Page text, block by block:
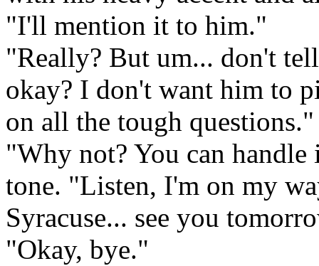
"I'll mention it to him."
"Really? But um... don't
okay? I don't want him to
on all the tough questions."
"Why not? You can
tone. "Listen, I'm on my
Syracuse... see you
"Okay, bye."